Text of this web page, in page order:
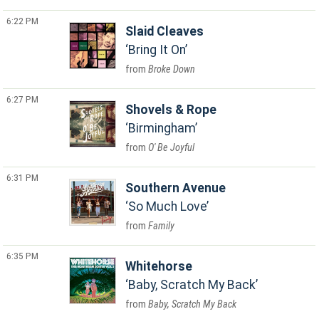
6:22 PM
Slaid Cleaves
Bring It On
Broke Down
6:27 PM
Shovels & Rope
Birmingham
O' Be Joyful
6:31 PM
Southern Avenue
So Much Love
Family
6:35 PM
Whitehorse
Baby, Scratch My Back
Baby, Scratch My Back